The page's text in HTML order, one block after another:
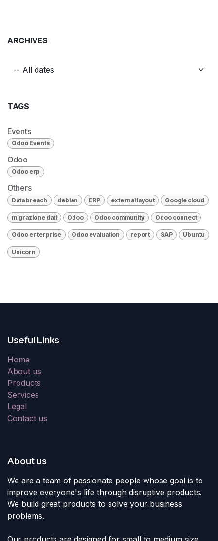
ARCHIVES
TAGS
Events
Odoo Events
Odoo
Odoo erp
Others
Data breach debian ERP external layout Google cloud
migrazione dati Odoo Odoo community Odoo connect
Odoo enterprise Odoo evaluation report SAP Ubuntu
Unicorn
Useful Links
Home
About us
Products
Services
Legal
Contact us
About us
We are a team of passionate people whose goal is to
improve everyone's life through disruptive products.
We build great products to solve your business
problems.
Our products are designed for small to medium size